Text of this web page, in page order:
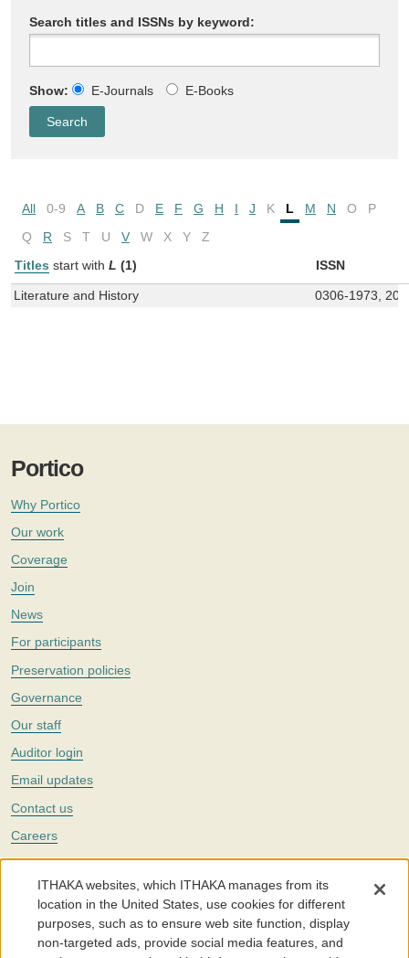
Search titles and ISSNs by keyword:
Show: E-Journals E-Books
All 0-9 A B C D E F G H I J K L M N O
P
Q
R S T U V W X Y
Z
Titles start with L (1) ISSN
Literature and History 0306-1973,
Portico
Why Portico
Our work
Coverage
Join
News
For participants
Preservation policies
Governance
Our staff
Auditor login
Email updates
Contact us
Careers
Twitter
The Portico digital preservation service is part ofITHAKA, a nonprofit
with a mission to improve access to knowledge and education for people
around the world. We believe education is key to the wellbeing of
individuals and society, and we work to make it more effective and
ITHAKA websites, which ITHAKA manages from its
location in the United States, use cookies for different
purposes, such as to ensure web site function, display
non-targeted ads, provide social media features, and